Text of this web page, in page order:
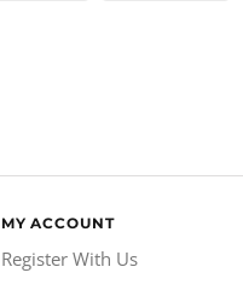
MY ACCOUNT
Register With Us